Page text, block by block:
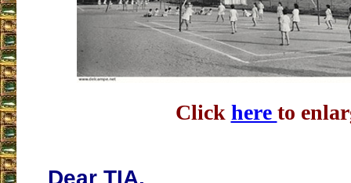
Click here to
Dear TIA,